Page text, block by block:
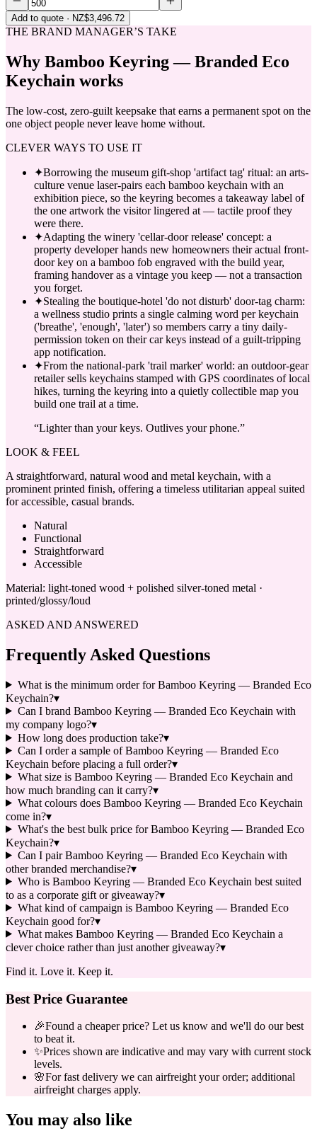
Add to quote · NZ$3,496.72
THE BRAND MANAGER’S TAKE
Why Bamboo Keyring — Branded Eco
Keychain works
The low-cost, zero-guilt keepsake that earns a permanent spot on the
one object people never leave home without.
CLEVER WAYS TO USE IT
✦Borrowing the museum gift-shop 'artifact tag' ritual: an arts-
culture venue laser-pairs each bamboo keychain with an
exhibition piece, so the keyring becomes a takeaway label of
the one artwork the visitor lingered at — tactile proof they
were there.
✦Adapting the winery 'cellar-door release' concept: a
property developer hands new homeowners their actual front-
door key on a bamboo fob engraved with the build year,
framing handover as a vintage you keep — not a transaction
you forget.
✦Stealing the boutique-hotel 'do not disturb' door-tag charm:
a wellness studio prints a single calming word per keychain
('breathe', 'enough', 'later') so members carry a tiny daily-
permission token on their car keys instead of a guilt-tripping
app notification.
✦From the national-park 'trail marker' world: an outdoor-gear
retailer sells keychains stamped with GPS coordinates of local
hikes, turning the keyring into a quietly collectible map you
build one trail at a time.
“Lighter than your keys. Outlives your phone.”
LOOK & FEEL
A straightforward, natural wood and metal keychain, with a
prominent printed finish, offering a timeless utilitarian appeal suited
for accessible, casual brands.
Natural
Functional
Straightforward
Accessible
Material: light-toned wood + polished silver-toned metal ·
printed/glossy/loud
ASKED AND ANSWERED
Frequently Asked Questions
What is the minimum order for Bamboo Keyring — Branded Eco
Keychain?▾
Can I brand Bamboo Keyring — Branded Eco Keychain with
my company logo?▾
How long does production take?▾
Can I order a sample of Bamboo Keyring — Branded Eco
Keychain before placing a full order?▾
What size is Bamboo Keyring — Branded Eco Keychain and
how much branding can it carry?▾
What colours does Bamboo Keyring — Branded Eco Keychain
come in?▾
What's the best bulk price for Bamboo Keyring — Branded Eco
Keychain?▾
Can I pair Bamboo Keyring — Branded Eco Keychain with
other branded merchandise?▾
Who is Bamboo Keyring — Branded Eco Keychain best suited
to as a corporate gift or giveaway?▾
What kind of campaign is Bamboo Keyring — Branded Eco
Keychain good for?▾
What makes Bamboo Keyring — Branded Eco Keychain a
clever choice rather than just another giveaway?▾
Find it. Love it. Keep it.
Best Price Guarantee
🎉Found a cheaper price? Let us know and we'll do our best
to beat it.
✨Prices shown are indicative and may vary with current stock
levels.
🌸For fast delivery we can airfreight your order; additional
airfreight charges apply.
You may also like